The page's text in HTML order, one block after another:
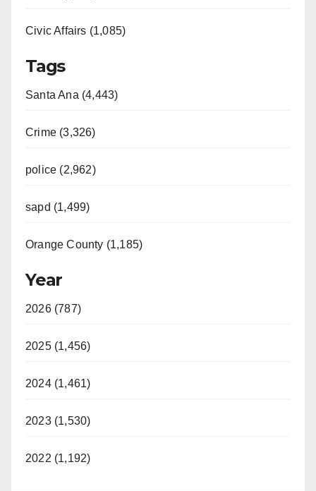
Civic Affairs (1,085)
Tags
Santa Ana (4,443)
Crime (3,326)
police (2,962)
sapd (1,499)
Orange County (1,185)
Year
2026 (787)
2025 (1,456)
2024 (1,461)
2023 (1,530)
2022 (1,192)